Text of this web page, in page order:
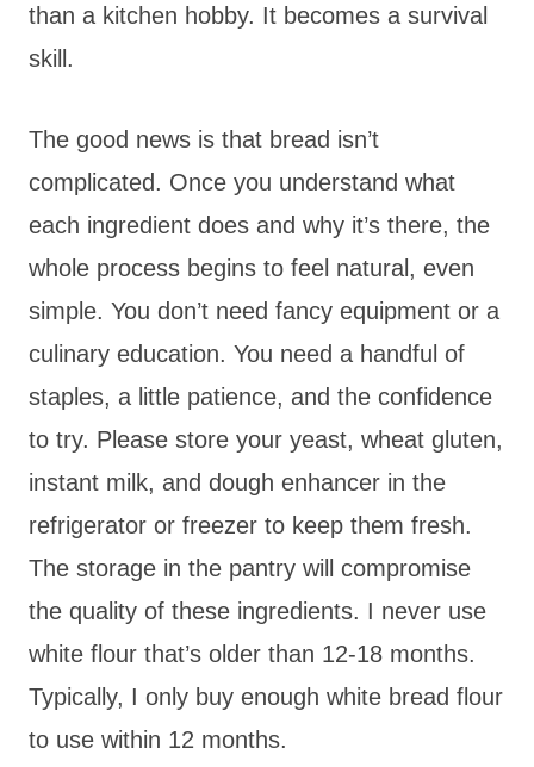
than a kitchen hobby. It becomes a survival
skill.
The good news is that bread isn’t
complicated. Once you understand what
each ingredient does and why it’s there, the
whole process begins to feel natural, even
simple. You don’t need fancy equipment or a
culinary education. You need a handful of
staples, a little patience, and the confidence
to try. Please store your yeast, wheat gluten,
instant milk, and dough enhancer in the
refrigerator or freezer to keep them fresh.
The storage in the pantry will compromise
the quality of these ingredients. I never use
white flour that’s older than 12-18 months.
Typically, I only buy enough white bread flour
to use within 12 months.